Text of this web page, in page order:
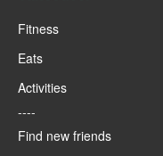
Fitness
Eats
Activities
----
Find new friends